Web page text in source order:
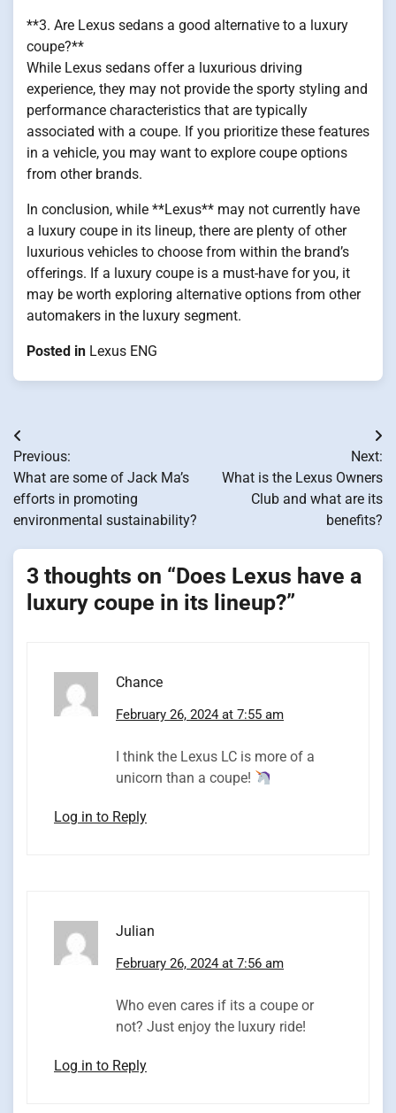
**3. Are Lexus sedans a good alternative to a luxury
coupe?**
While Lexus sedans offer a luxurious driving
experience, they may not provide the sporty styling and
performance characteristics that are typically
associated with a coupe. If you prioritize these features
in a vehicle, you may want to explore coupe options
from other brands.
In conclusion, while **Lexus** may not currently have
a luxury coupe in its lineup, there are plenty of other
luxurious vehicles to choose from within the brand’s
offerings. If a luxury coupe is a must-have for you, it
may be worth exploring alternative options from other
automakers in the luxury segment.
Posted in Lexus ENG
Post
navigation
Previous:
What are some of Jack Ma’s
efforts in promoting
environmental sustainability?
Next:
What is the Lexus Owners
Club and what are its
benefits?
3 thoughts on “Does Lexus have a
luxury coupe in its lineup?”
Chance
February 26, 2024 at 7:55 am
I think the Lexus LC is more of a
unicorn than a coupe!
Log in to Reply
Julian
February 26, 2024 at 7:56 am
Who even cares if its a coupe or
not? Just enjoy the luxury ride!
Log in to Reply